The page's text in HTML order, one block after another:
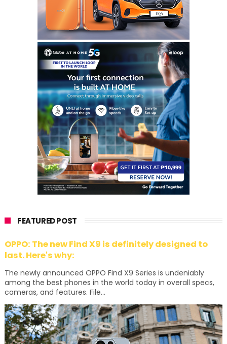
FEATURED POST
OPPO: The new Find X9 is definitely designed to
last. Here's why:
The newly announced OPPO Find X9 Series is undeniably
among the best phones in the world today in overall specs,
cameras, and features. File...